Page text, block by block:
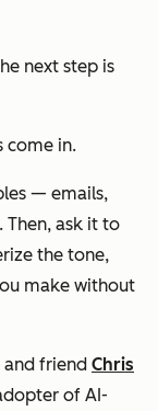
next step is
come in.
— emails,
Then, ask it to
the tone,
make without
and friend Chris
of AI-